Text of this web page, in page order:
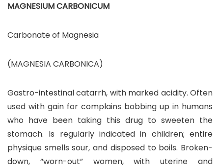
MAGNESIUM CARBONICUM
Carbonate of Magnesia
(MAGNESIA CARBONICA)
Gastro-intestinal catarrh, with marked acidity. Often
used with gain for complains bobbing up in humans
who have been taking this drug to sweeten the
stomach. Is regularly indicated in children; entire
physique smells sour, and disposed to boils. Broken-
down, “worn-out” women, with uterine and